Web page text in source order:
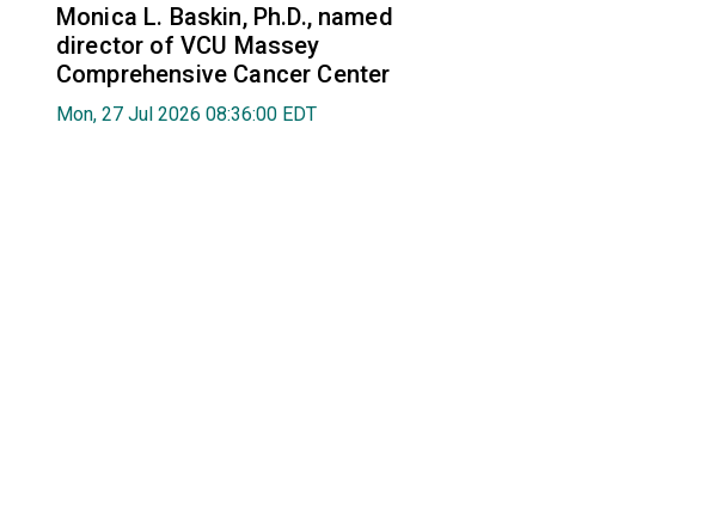
Monica L. Baskin, Ph.D., named
director of VCU Massey
Comprehensive Cancer Center
Mon, 27 Jul 2026 08:36:00 EDT